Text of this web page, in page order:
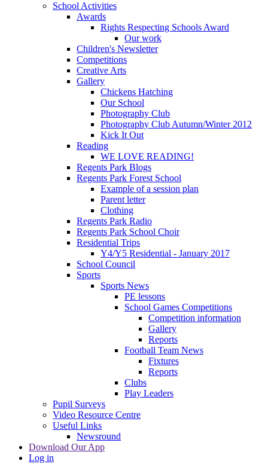
School Activities
Awards
Rights Respecting Schools Award
Our work
Children's Newsletter
Competitions
Creative Arts
Gallery
Chickens Hatching
Our School
Photography Club
Photography Club Autumn/Winter 2012
Kick It Out
Reading
WE LOVE READING!
Regents Park Blogs
Regents Park Forest School
Example of a session plan
Parent letter
Clothing
Regents Park Radio
Regents Park School Choir
Residential Trips
Y4/Y5 Residential - January 2017
School Council
Sports
Sports News
PE lessons
School Games Competitions
Competition information
Gallery
Reports
Football Team News
Fixtures
Reports
Clubs
Play Leaders
Pupil Surveys
Video Resource Centre
Useful Links
Newsround
Download Our App
Log in